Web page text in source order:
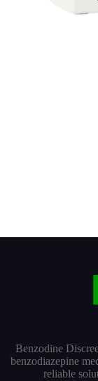
Benzodine
benzodiazepine
reliable